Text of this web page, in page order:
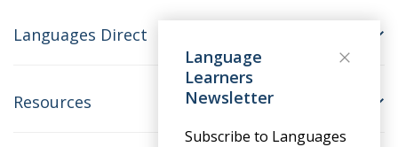
Languages Direct
Resources
Language
Learners
Newsletter
Subscribe to Languages